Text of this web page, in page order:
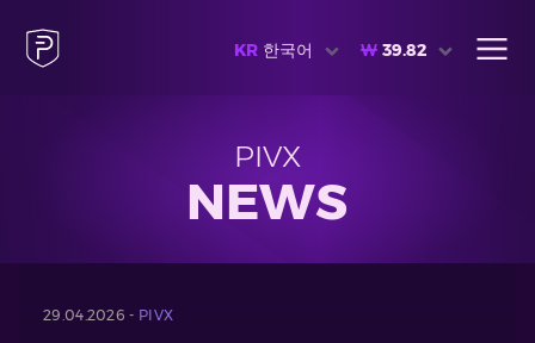
KR 한국어 ₩ 39.82
PIVX
NEWS
29.04.2026 - PIVX